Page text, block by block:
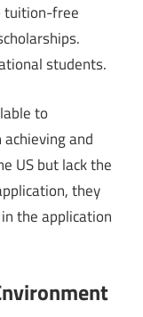
tuition-free
students.
to
and
US but lack the
they
the application